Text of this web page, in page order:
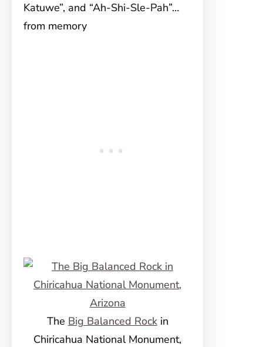
Katuwe”, and “Ah-Shi-Sle-Pah”…
from memory
The Big Balanced Rockin
Chiricahua National Monument,